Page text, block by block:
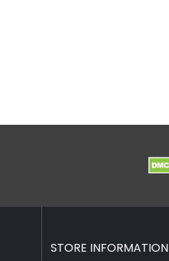
STORE INFORMATION